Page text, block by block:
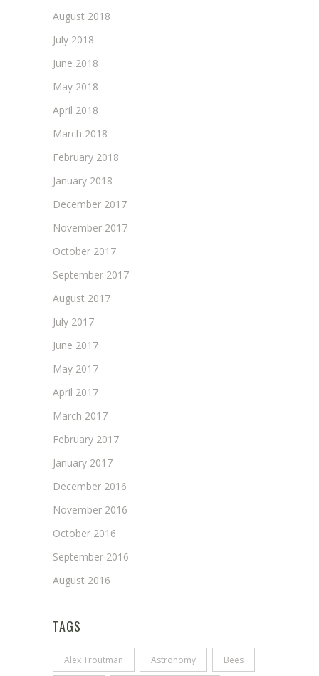
August 2018
July 2018
June 2018
May 2018
April 2018
March 2018
February 2018
January 2018
December 2017
November 2017
October 2017
September 2017
August 2017
July 2017
June 2017
May 2017
April 2017
March 2017
February 2017
January 2017
December 2016
November 2016
October 2016
September 2016
August 2016
TAGS
Alex Troutman Astronomy Bees